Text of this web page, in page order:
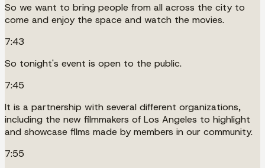
So we want to bring people from all across the city to
come and enjoy the space and watch the movies.
7:43
So tonight's event is open to the public.
7:45
It is a partnership with several different organizations,
including the new filmmakers of Los Angeles to highlight
and showcase films made by members in our community.
7:55